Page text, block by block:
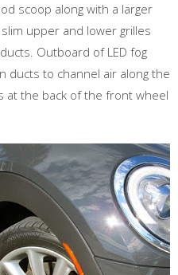
scoop along with a larger
upper and lower grilles
Outboard of LED fog
ducts to channel air along the
at the back of the front wheel